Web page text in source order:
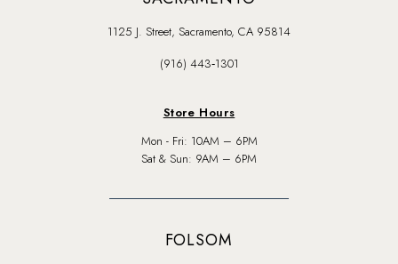
1125 J. Street, Sacramento, CA 95814
(916) 443‑1301
Store Hours
Mon - Fri: 10AM – 6PM
Sat & Sun: 9AM – 6PM
FOLSOM